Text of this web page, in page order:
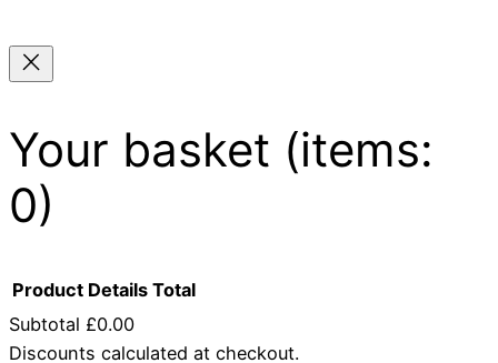
Your basket (items:
0)
Product Details Total
Subtotal £0.00
Discounts calculated at checkout.